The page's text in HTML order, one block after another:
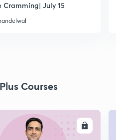
Cramming| July 15
Courses
ENROLL